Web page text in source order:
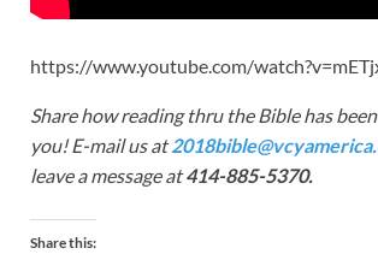
https://www.youtube.com/
Share how reading thru the Bible has
you! E-mail us at
leave a message at414-885-5370.
Share this: